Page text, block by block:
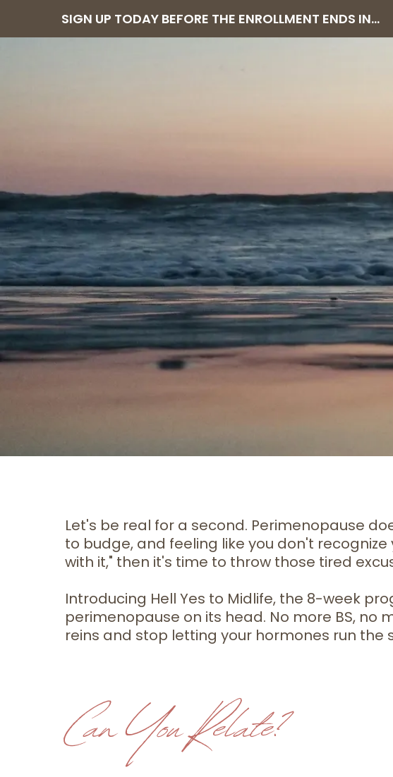
SIGN UP TODAY BEFORE THE ENROLLMENT ENDS IN...
Let's be real for a second. Perimenopause
to budge, and feeling like you don't
with it," then it's time to throw those tired
Introducing Hell Yes to Midlife, the 8-week
perimenopause on its head. No more BS,
reins and stop letting your hormones run the
Can You Relate?